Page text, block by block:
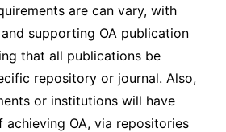
are can vary, with
supporting OA publication
that all publications be
repository or journal. Also,
or institutions will have
OA, via repositories